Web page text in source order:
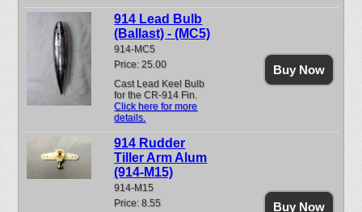
914 Lead Bulb
(Ballast) - (MC5)
914-MC5
Price: 25.00
Cast Lead Keel Bulb
for the CR-914 Fin.
Click here for more
details.
Buy Now
914 Rudder
Tiller Arm Alum
(914-M15)
914-M15
Price: 8.55
Buy Now